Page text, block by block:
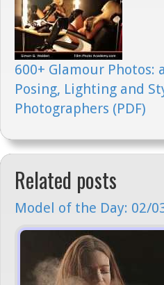
600+ Glamour Photos:
Posing, Lighting and
Photographers (PDF)
Related posts
Model of the Day: 02/